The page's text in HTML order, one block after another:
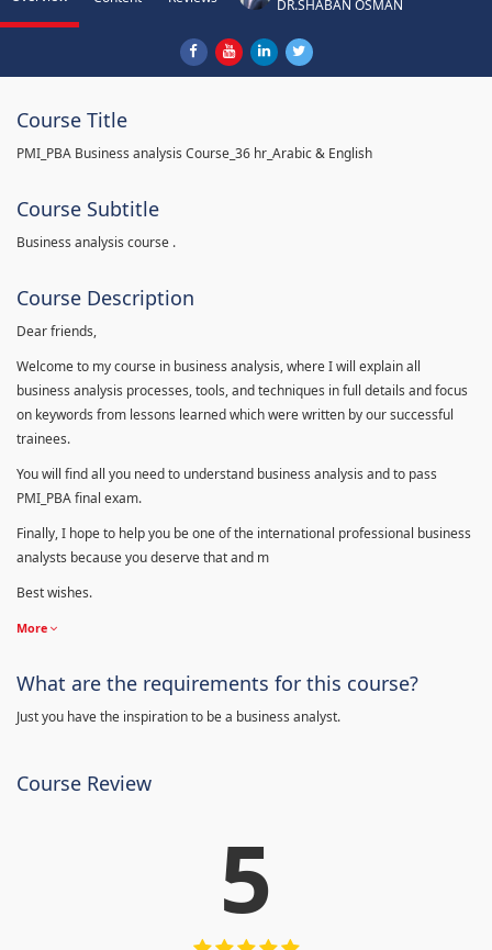
DR.SHABAN OSMAN
Course Title
PMI_PBA Business analysis Course_36 hr_Arabic & English
Course Subtitle
Business analysis course .
Course Description
Dear friends,
Welcome to my course in business analysis, where I will explain all
business analysis processes, tools, and techniques in full details and focus
on keywords from lessons learned which were written by our successful
trainees.
You will find all you need to understand business analysis and to pass
PMI_PBA final exam.
Finally, I hope to help you be one of the international professional business
analysts because you deserve that and m
Best wishes.
More
What are the requirements for this course?
Just you have the inspiration to be a business analyst.
Course Review
5